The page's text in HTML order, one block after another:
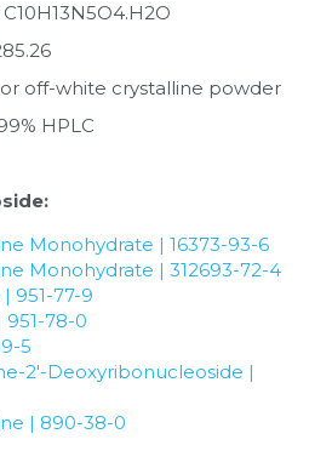
Pellets
C10H13N5O4.H2O
off-white crystalline powder
HPLC
Monohydrate | 16373-93-6
Monohydrate | 312693-72-4
951-77-9
78-0
5
2'-Deoxyribonucleoside |
| 890-38-0